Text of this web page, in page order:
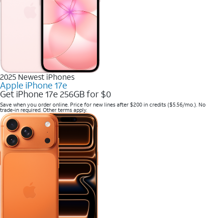
2025 Newest iPhones
Apple iPhone 17e
Get iPhone 17e 256GB for $0
Save when you order online. Price for new lines after $200 in credits ($5.56/mo.). No
trade-in required. Other terms apply.